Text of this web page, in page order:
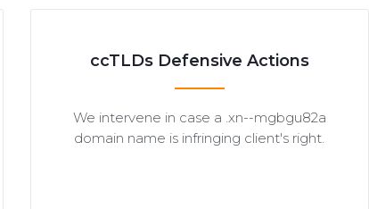
ccTLDs Defensive Actions
We intervene in case a .xn--mgbgu82a
domain name is infringing client's right.